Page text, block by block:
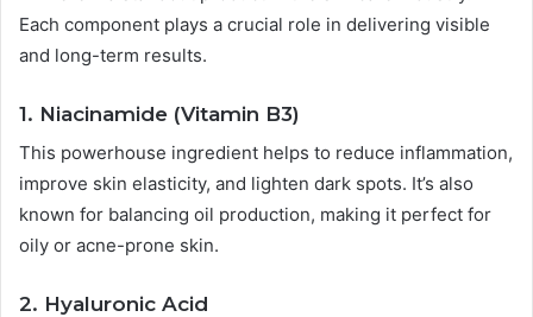
Each component plays a crucial role in delivering visible
and long-term results.
1. Niacinamide (Vitamin B3)
This powerhouse ingredient helps to reduce inflammation,
improve skin elasticity, and lighten dark spots. It’s also
known for balancing oil production, making it perfect for
oily or acne-prone skin.
2. Hyaluronic Acid